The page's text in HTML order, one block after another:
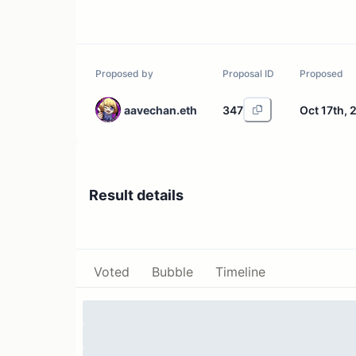
Proposed by
aavechan.eth
Proposal ID
347
Proposed
Oct 17th,
Result details
Voted Bubble Timeline